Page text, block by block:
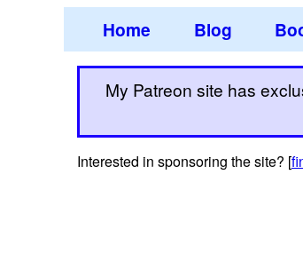
Home Blog
My Patreon site has
Interested in sponsoring the site? [